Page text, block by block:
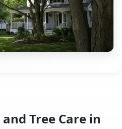
Tree Care in